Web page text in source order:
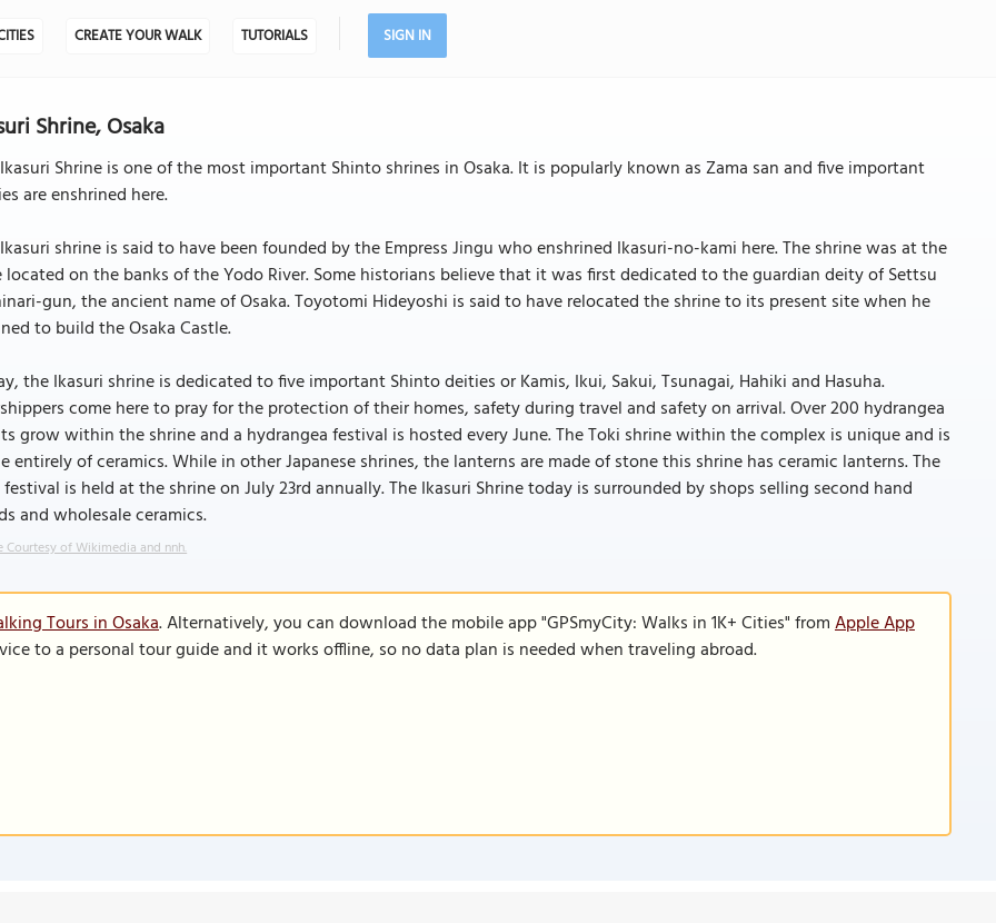
CREATE YOUR WALK TUTORIALS SIGN IN
Shrine, Osaka
Shrine is one of the most important Shinto shrines in Osaka. It is popularly known as Zama san and five important
are enshrined here.
shrine is said to have been founded by the Empress Jingu who enshrined Ikasuri-no-kami here. The shrine was at the
located on the banks of the Yodo River. Some historians believe that it was first dedicated to the guardian deity of Settsu
gun, the ancient name of Osaka. Toyotomi Hideyoshi is said to have relocated the shrine to its present site when he
to build the Osaka Castle.
the Ikasuri shrine is dedicated to five important Shinto deities or Kamis, Ikui, Sakui, Tsunagai, Hahiki and Hasuha.
come here to pray for the protection of their homes, safety during travel and safety on arrival. Over 200 hydrangea
grow within the shrine and a hydrangea festival is hosted every June. The Toki shrine within the complex is unique and is
entirely of ceramics. While in other Japanese shrines, the lanterns are made of stone this shrine has ceramic lanterns. The
is held at the shrine on July 23rd annually. The Ikasuri Shrine today is surrounded by shops selling second hand
and wholesale ceramics.
Courtesy of Wikimedia and nnh.
Tours in Osaka. Alternatively, you can download the mobile app "GPSmyCity: Walks in 1K+ Cities" fromApple App
to a personal tour guide and it works offline, so no data plan is needed when traveling abroad.